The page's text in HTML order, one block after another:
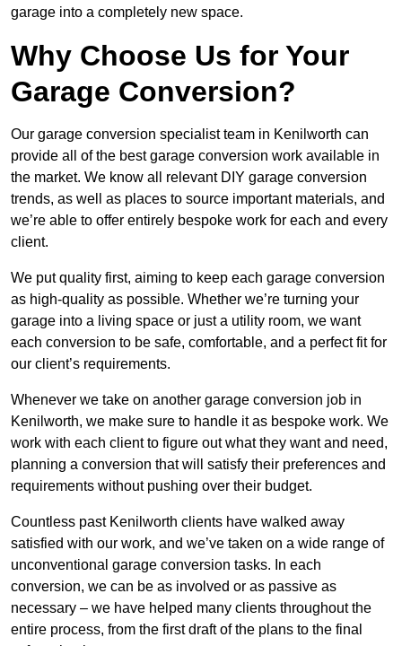
garage into a completely new space.
Why Choose Us for Your
Garage Conversion?
Our garage conversion specialist team in Kenilworth can
provide all of the best garage conversion work available in
the market. We know all relevant DIY garage conversion
trends, as well as places to source important materials, and
we’re able to offer entirely bespoke work for each and every
client.
We put quality first, aiming to keep each garage conversion
as high-quality as possible. Whether we’re turning your
garage into a living space or just a utility room, we want
each conversion to be safe, comfortable, and a perfect fit for
our client’s requirements.
Whenever we take on another garage conversion job in
Kenilworth, we make sure to handle it as bespoke work. We
work with each client to figure out what they want and need,
planning a conversion that will satisfy their preferences and
requirements without pushing over their budget.
Countless past Kenilworth clients have walked away
satisfied with our work, and we’ve taken on a wide range of
unconventional garage conversion tasks. In each
conversion, we can be as involved or as passive as
necessary – we have helped many clients throughout the
entire process, from the first draft of the plans to the final